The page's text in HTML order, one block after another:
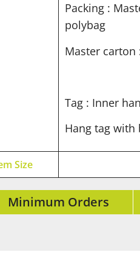
Packing :
polybag
Master carton
Tag : Inner
Hang tag with
Size
Minimum Orders